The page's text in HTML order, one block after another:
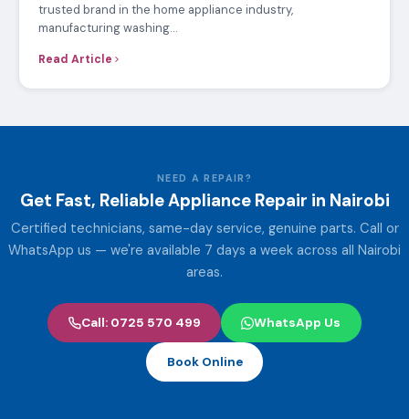
trusted brand in the home appliance industry,
manufacturing washing…
Read Article
NEED A REPAIR?
Get Fast, Reliable Appliance Repair in Nairobi
Certified technicians, same-day service, genuine parts. Call or
WhatsApp us — we're available 7 days a week across all Nairobi
areas.
Call: 0725 570 499 WhatsApp Us
Book Online